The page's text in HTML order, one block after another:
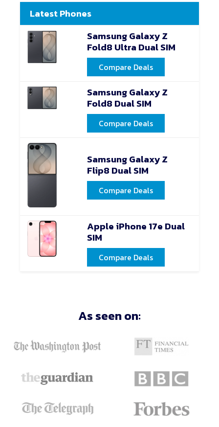
Latest Phones
Samsung Galaxy Z
Fold8 Ultra Dual SIM
Compare Deals
Samsung Galaxy Z
Fold8 Dual SIM
Compare Deals
Samsung Galaxy Z
Flip8 Dual SIM
Compare Deals
Apple iPhone 17e Dual
SIM
Compare Deals
As seen on: